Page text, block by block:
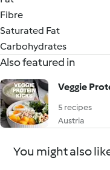
Fibre
Saturated Fat
Carbohydrates
Also featured in
Veggie
5 recipes
Austria
You might also